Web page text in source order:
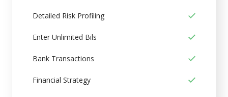
Detailed Risk Profiling
Enter Unlimited Bils
Bank Transactions
Financial Strategy